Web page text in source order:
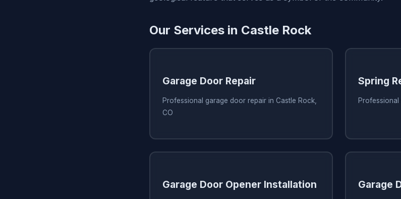
Our Services in Castle Rock
Garage Door Repair
Professional garage door repair in Castle Rock,
CO
Spring
Professional
Garage Door Opener Installation Garage